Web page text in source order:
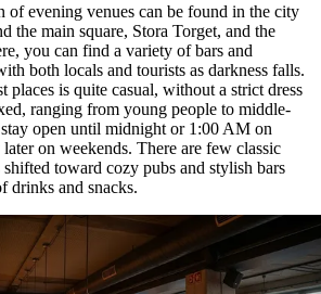
of evening venues can be found in the city
the main square, Stora Torget, and the
you can find a variety of bars and
both locals and tourists as darkness falls.
places is quite casual, without a strict dress
ranging from young people to middle-
open until midnight or 1:00 AM on
on weekends. There are few classic
toward cozy pubs and stylish bars
drinks and snacks.